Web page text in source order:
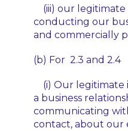
(iii) our legitimate
conducting our
and commercially
(b) For 2.3 and 2.4
(i) Our legitimate
a business
communicating
contact, about our